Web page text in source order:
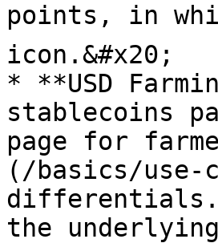
points, in
icon.&#x20;
* **USD
stablecoins
page for
(/basics/use-
differentials.
the